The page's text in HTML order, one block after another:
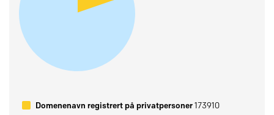
Domenenavn registrert på privatpersoner173910